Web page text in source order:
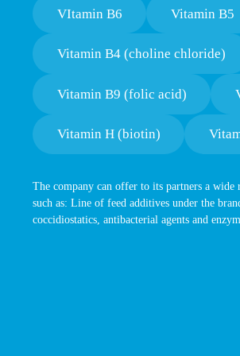
VItamin B6 Vitamin B5
Vitamin B4 (choline chloride)
Vitamin B9 (folic acid)
Vitamin H (biotin)
The company can offer to its partners a
such as: Line of feed additives under the
coccidiostatics, antibacterial agents and